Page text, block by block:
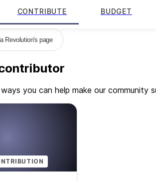
CONTRIBUTE BUDGET
Revolution's page
you can help make our community